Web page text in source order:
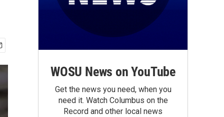
WOSU News on YouTube
Get the news you need, when you
need it. Watch Columbus on the
Record and other local news